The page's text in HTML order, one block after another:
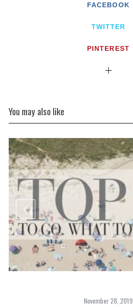
FACEBOOK
TWITTER
PINTEREST
You may also like
November 28, 2019